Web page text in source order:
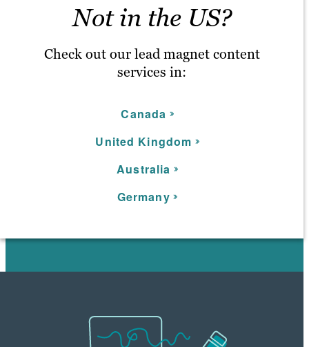
Not in the US?
Check out our lead magnet content
services in:
Canada
United Kingdom
Australia
Germany